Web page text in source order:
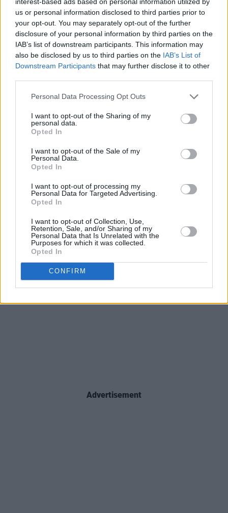
us or personal information disclosed to third parties prior to
your opt-out. You may separately opt-out of the further
disclosure of your personal information by third parties on the
IAB’s list of downstream participants. This information may
also be disclosed by us to third parties on the IAB’s List of
Downstream Participants that may further disclose it to other
Personal Data Processing Opt Outs
I want to opt-out of the Sharing of my
personal data.
Opted In
I want to opt-out of the Sale of my
Personal Data.
Opted In
I want to opt-out of processing my
Personal Data for Targeted Advertising.
Opted In
I want to opt-out of Collection, Use,
Retention, Sale, and/or Sharing of my
Personal Data that Is Unrelated with the
Purposes for which it was collected.
Opted In
CONFIRM
home territory at Dublin’s outdoor Fairview
Park on June 20, so the chances of another
surprise duet are anything but slim.
For more information on Bridgers’ June show
at Fairview Park, check out Hot Press’
announcement of ithereand make sure to
Advertisement